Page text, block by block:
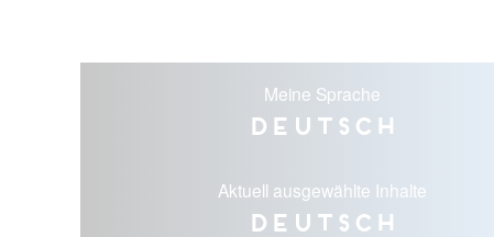
Meine Sprache
Deutsch
Aktuell ausgewählte Inhalte
Deutsch